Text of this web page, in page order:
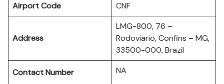
Airport Code
CNF
Address
LMG-800, 76 –
Rodoviario, Confins – MG,
33500-000, Brazil
Contact Number NA